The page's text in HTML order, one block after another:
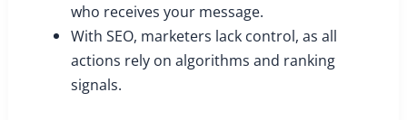
who receives your message.
With SEO, marketers lack control, as all
actions rely on algorithms and ranking
signals.